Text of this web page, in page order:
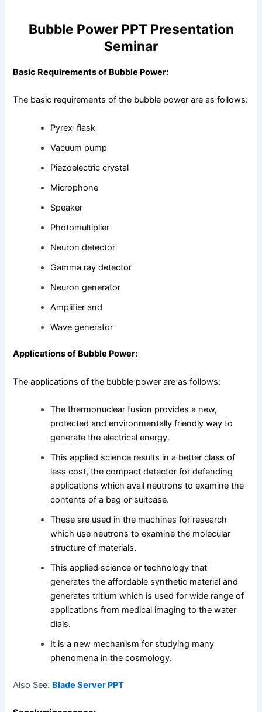
Bubble Power PPT Presentation
Seminar
Basic Requirements of Bubble Power:
The basic requirements of the bubble power are as follows:
Pyrex-flask
Vacuum pump
Piezoelectric crystal
Microphone
Speaker
Photomultiplier
Neuron detector
Gamma ray detector
Neuron generator
Amplifier and
Wave generator
Applications of Bubble Power:
The applications of the bubble power are as follows:
The thermonuclear fusion provides a new,
protected and environmentally friendly way to
generate the electrical energy.
This applied science results in a better class of
less cost, the compact detector for defending
applications which avail neutrons to examine the
contents of a bag or suitcase.
These are used in the machines for research
which use neutrons to examine the molecular
structure of materials.
This applied science or technology that
generates the affordable synthetic material and
generates tritium which is used for wide range of
applications from medical imaging to the water
dials.
It is a new mechanism for studying many
phenomena in the cosmology.
Also See: Blade Server PPT